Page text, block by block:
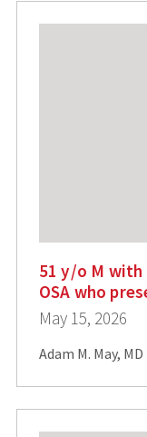
51 y/o M with
OSA who
May 15, 2026
Adam M. May, MD